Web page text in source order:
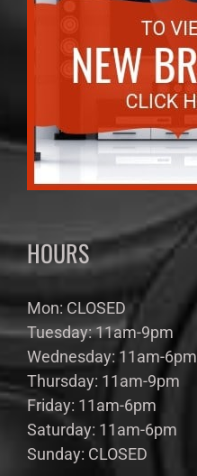
HOURS
Mon: CLOSED
Tuesday: 11am-9pm
Wednesday: 11am-6pm
Thursday: 11am-9pm
Friday: 11am-6pm
Saturday: 11am-6pm
Sunday: CLOSED